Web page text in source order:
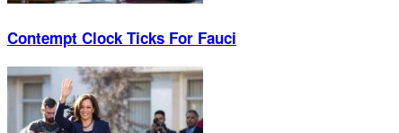
Contempt Clock Ticks For Fauci